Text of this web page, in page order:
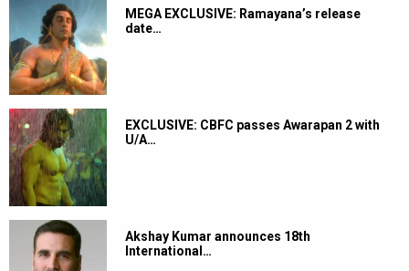
MEGA EXCLUSIVE: Ramayana’s release
date…
EXCLUSIVE: CBFC passes Awarapan 2 with
U/A…
Akshay Kumar announces 18th
International…